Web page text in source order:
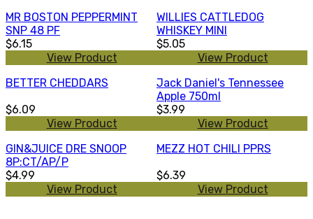
MR BOSTON PEPPERMINT
SNP 48 PF
$6.15
View Product
WILLIES CATTLEDOG
WHISKEY MINI
$5.05
View Product
BETTER CHEDDARS
$6.09
View Product
Jack Daniel's Tennessee
Apple 750ml
$3.99
View Product
GIN&JUICE DRE SNOOP
8P:CT/AP/P
$4.99
View Product
MEZZ HOT CHILI PPRS
$6.39
View Product